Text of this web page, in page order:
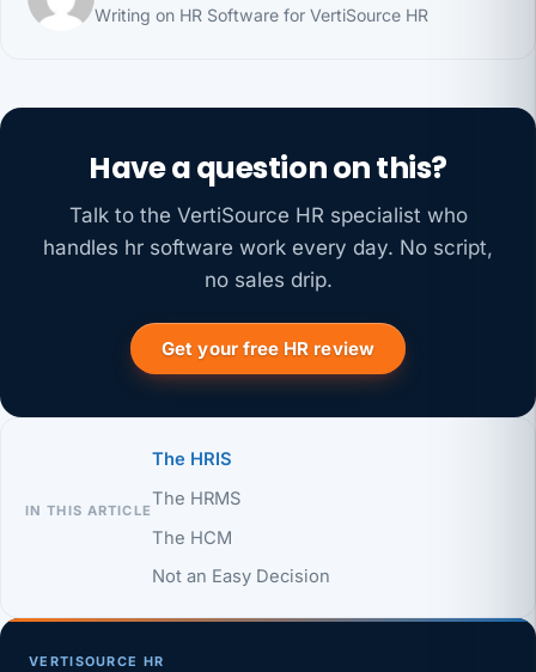
Writing on HR Software for VertiSource HR
Have a question on this?
Talk to the VertiSource HR specialist who
handles hr software work every day. No script,
no sales drip.
Get your free HR review
IN THIS ARTICLE
The HRIS
The HRMS
The HCM
Not an Easy Decision
VERTISOURCE HR